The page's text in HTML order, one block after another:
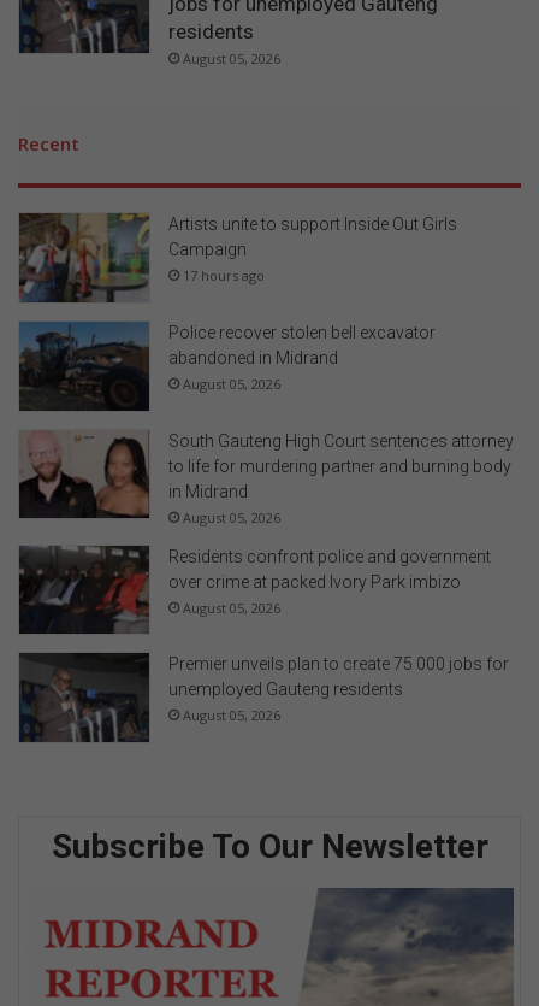
residents
August 05, 2026
Recent
Artists unite to support Inside Out Girls
Campaign
17 hours ago
Police recover stolen bell excavator
abandoned in Midrand
August 05, 2026
South Gauteng High Court sentences attorney
to life for murdering partner and burning body
in Midrand
August 05, 2026
Residents confront police and government
over crime at packed Ivory Park imbizo
August 05, 2026
Premier unveils plan to create 75 000 jobs for
unemployed Gauteng residents
August 05, 2026
Subscribe To Our Newsletter